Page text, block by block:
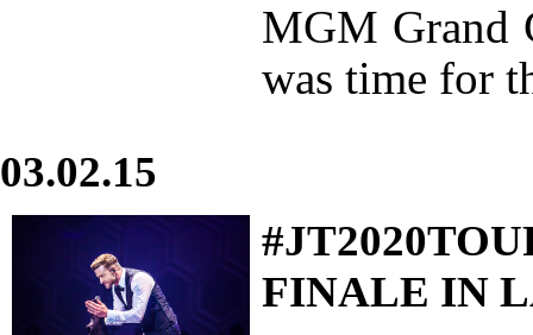
MGM Grand
was time for
03.02.15
FINALE IN